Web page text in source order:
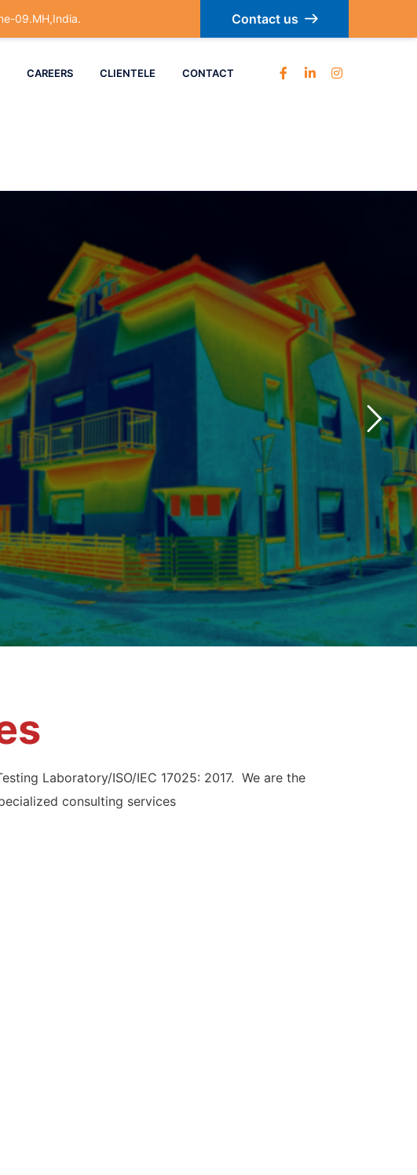
09.MH,India. Contact us
CAREERS CLIENTELE CONTACT
Laboratory/ISO/IEC 17025: 2017. We are the
consulting services